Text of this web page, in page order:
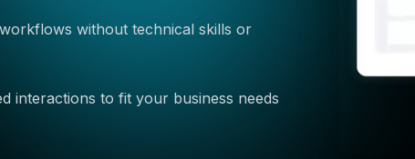
without technical skills or
interactions to fit your business needs